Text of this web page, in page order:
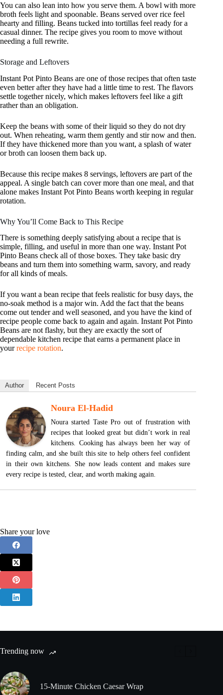
You can also lean into how you serve them. A bowl with more
broth feels light and spoonable. Beans served over rice feel
hearty and filling. Beans tucked into tortillas feel ready for a
casual dinner. The recipe gives you room to move without
needing a full rewrite.
Storage and Leftovers
Instant Pot Pinto Beans are one of those recipes that often taste
even better after they have had a little time to rest. The flavors
settle together nicely, which makes leftovers feel like a gift
rather than an obligation.
Keep the beans with some of their liquid so they do not dry
out. When reheating, warm them gently and stir now and then.
If they have thickened more than you want, a splash of water
or broth can loosen them back up.
Because this recipe makes 8 servings, leftovers are part of the
appeal. A single batch can cover more than one meal, and that
alone makes Instant Pot Pinto Beans worth keeping in regular
rotation.
Why You’ll Come Back to This Recipe
There is something deeply satisfying about a recipe that is
simple, filling, and useful in more than one way. Instant Pot
Pinto Beans check all of those boxes. They take basic dry
beans and turn them into something warm, savory, and ready
for all kinds of meals.
If you want a bean recipe that feels realistic for busy days, the
no-soak method is a major win. Add the fact that the beans
come out tender and well seasoned, and you have the kind of
recipe people come back to again and again. Instant Pot Pinto
Beans are not flashy, but they are exactly the sort of
dependable kitchen recipe that earns a permanent place in
yourrecipe rotation.
Author Recent Posts
Noura El-Hadid
Noura started Taste Pro out of frustration with
recipes that looked great but didn’t work in real
kitchens. Cooking has always been her way of
finding calm, and she built this site to help others feel confident
in their own kitchens. She now leads content and makes sure
every recipe is tested, clear, and worth making again.
Share your love
Trending now
15-Minute Chicken Caesar Wrap